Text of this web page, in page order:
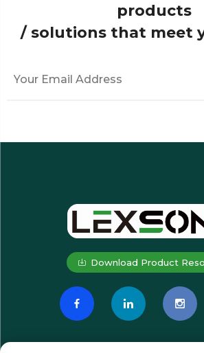
products
/ solutions that meet
Download Product